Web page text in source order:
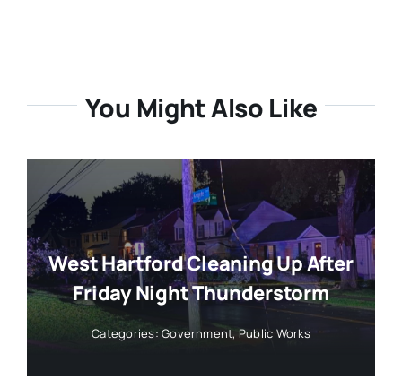
You Might Also Like
West Hartford Cleaning Up After
Friday Night Thunderstorm
Categories:Government, Public Works